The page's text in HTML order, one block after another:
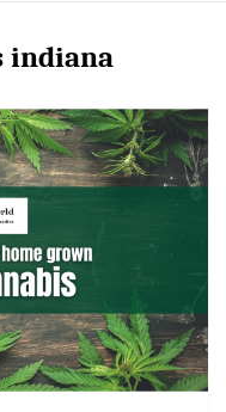
indiana